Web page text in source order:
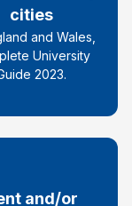
cities
and Wales,
University
2023.
and/or